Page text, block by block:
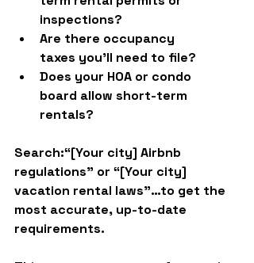
inspections?
Are there occupancy
taxes you’ll need to file?
Does your HOA or condo
board allow short-term
rentals?
Search:“[Your city] Airbnb
regulations” or “[Your city]
vacation rental laws”…to get the
most accurate, up-to-date
requirements.